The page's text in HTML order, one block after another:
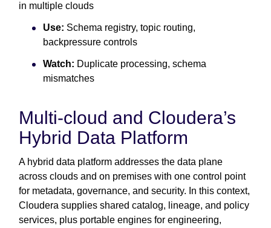
in multiple clouds
Use: Schema registry, topic routing,
backpressure controls
Watch: Duplicate processing, schema
mismatches
Multi-cloud and Cloudera’s
Hybrid Data Platform
A hybrid data platform addresses the data plane
across clouds and on premises with one control point
for metadata, governance, and security. In this context,
Cloudera supplies shared catalog, lineage, and policy
services, plus portable engines for engineering,